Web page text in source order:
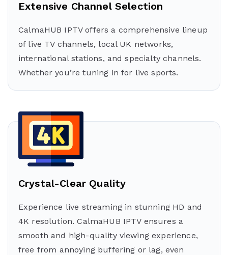
Extensive Channel Selection
CalmaHUB IPTV offers a comprehensive lineup
of live TV channels, local UK networks,
international stations, and specialty channels.
Whether you’re tuning in for live sports.
Crystal-Clear Quality
Experience live streaming in stunning HD and
4K resolution. CalmaHUB IPTV ensures a
smooth and high-quality viewing experience,
free from annoying buffering or lag, even